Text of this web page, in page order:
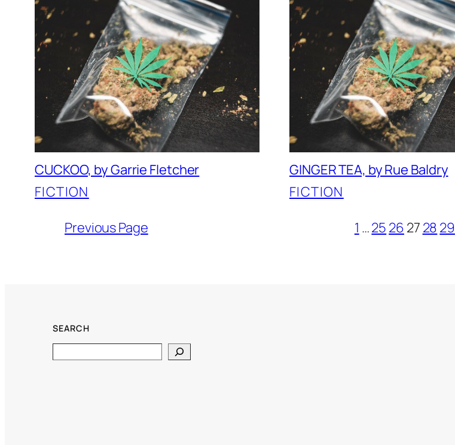
CUCKOO, by Garrie Fletcher
FICTION
GINGER TEA, by Rue Baldry
FICTION
Previous Page
1 …25 26 27 28 29
SEARCH